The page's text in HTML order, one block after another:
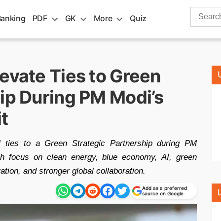
PDF GK More Quiz
Search
Ties to Green
During PM Modi’s
ties to a Green Strategic Partnership during PM
focus on clean energy, blue economy, AI, green
and stronger global collaboration.
Add as a preferred
source on Google